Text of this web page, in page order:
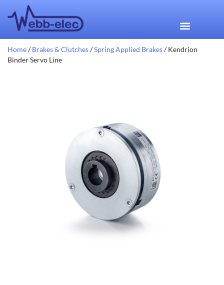
Home/Brakes & Clutches/Spring Applied Brakes/ Kendrion
Binder Servo Line